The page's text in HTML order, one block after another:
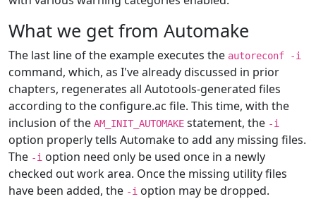
What we get from Automake
The last line of the example executes the autoreconf -i
command, which, as I've already discussed in prior
chapters, regenerates all Autotools-generated files
according to the configure.ac file. This time, with the
inclusion of the AM_INIT_AUTOMAKE statement, the -i
option properly tells Automake to add any missing files.
The -i option need only be used once in a newly
checked out work area. Once the missing utility files
have been added, the -i option may be dropped.